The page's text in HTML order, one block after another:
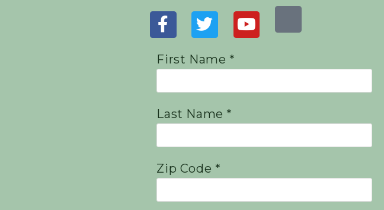
First Name *
Last Name *
Zip Code *